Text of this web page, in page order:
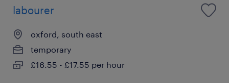
labourer
oxford, south east
temporary
£16.55 - £17.55 per hour